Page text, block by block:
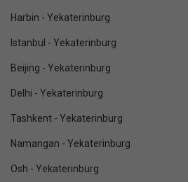
Harbin - Yekaterinburg
Istanbul - Yekaterinburg
Beijing - Yekaterinburg
Delhi - Yekaterinburg
Tashkent - Yekaterinburg
Namangan - Yekaterinburg
Osh - Yekaterinburg